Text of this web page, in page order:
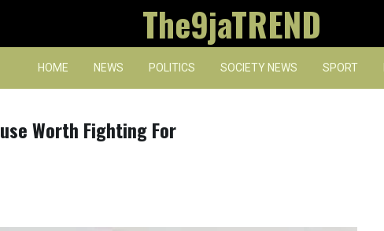
The9jaTREND
HOME NEWS POLITICS SOCIETY NEWS SPORT
Worth Fighting For